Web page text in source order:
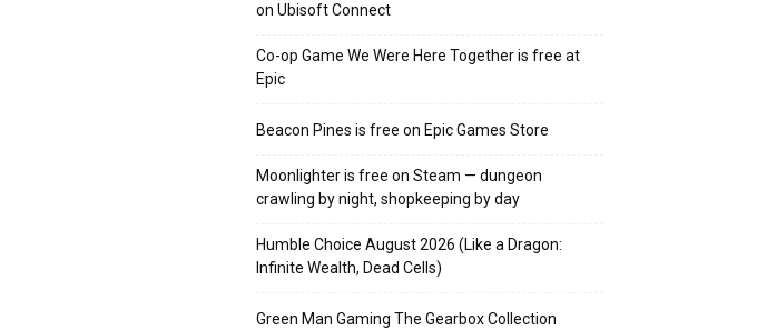
on Ubisoft Connect
Co-op Game We Were Here Together is free at
Epic
Beacon Pines is free on Epic Games Store
Moonlighter is free on Steam — dungeon
crawling by night, shopkeeping by day
Humble Choice August 2026 (Like a Dragon:
Infinite Wealth, Dead Cells)
Green Man Gaming The Gearbox Collection